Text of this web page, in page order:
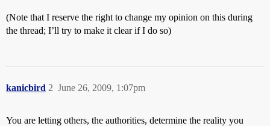
(Note that I reserve the right to change my opinion on this during
the thread; I’ll try to make it clear if I do so)
kanicbird June 26, 2009, 1:07pm
2
You are letting others, the authorities, determine the reality you